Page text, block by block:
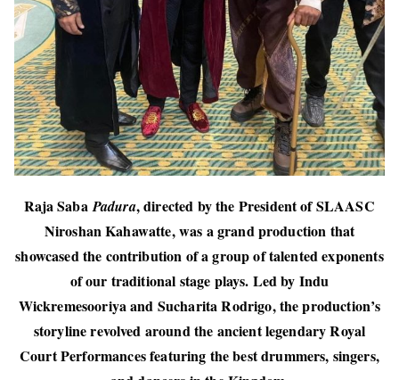
Raja SabaPadura, directed by the President of SLAASC
Niroshan Kahawatte, was a grand production that
showcased the contribution of a group of talented exponents
of our traditional stage plays. Led by Indu
Wickremesooriya and Sucharita Rodrigo, the production’s
storyline revolved around the ancient legendary Royal
Court Performances featuring the best drummers, singers,